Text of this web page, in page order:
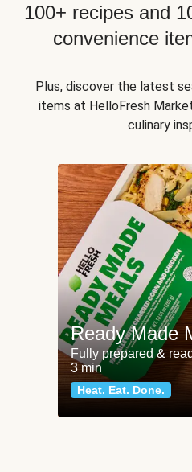
100+ recipes and
convenience
Plus, discover the latest
items at HelloFresh
culinary
Ready Made
Fully prepared &
3 min
Heat. Eat. Done.